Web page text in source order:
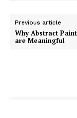
Previous article
Why Abstract
are Meaningful